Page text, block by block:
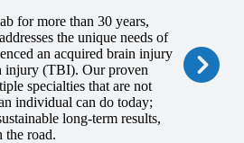
for more than 30 years,
the unique needs of
an acquired brain injury
injury (TBI). Our proven
specialties that are not
individual can do today;
long-term results,
the road.